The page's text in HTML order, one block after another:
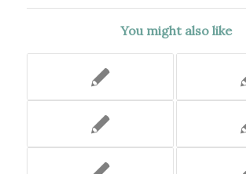
You might also like